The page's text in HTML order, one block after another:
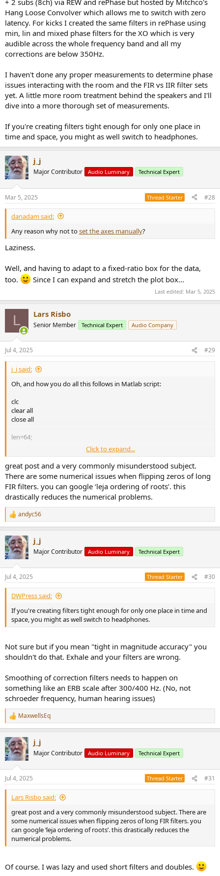
+ 2 subs (8ch) via REW and rePhase but hosted by Mitchco's
Hang Loose Convolver which allows me to switch with zero
latency. For kicks I created the same filters in rePhase using
min, lin and mixed phase filters for the XO which is very
audible across the whole frequency band and all my
corrections are below 350Hz.
I haven't done any proper measurements to determine phase
issues interacting with the room and the FIR vs IIR filter sets
yet. A little more room treatment behind the speakers and I'll
dive into a more thorough set of measurements.
If you're creating filters tight enough for only one place in
time and space, you might as well switch to headphones.
j_j
Major Contributor Audio Luminary Technical Expert
Mar 5, 2025 Thread Starter #28
danadam said:
Any reason why not toset the axes manually?
Laziness.
Well, and having to adapt to a fixed-ratio box for the data,
too.
Since I can expand and stretch the plot box...
Last edited: Mar 5, 2025
L Lars Risbo
Senior Member Technical Expert Audio Company
Jul 4, 2025 #29
j_j said:
Oh, and how you do all this follows in Matlab script:
clc
clear all
close all
len=64;
bb=firpm(len-1,[0 .35 .5 1],[1 1 0 0]);
freqz(bb)
bbr=roots(bb);
t=bbr;
for ii=1:len-1
if abs(bbr(ii)) > 1.0
bbr(ii)=1/bbr(ii);
end
end
cc=poly(bbr);
cc=cc/sum(cc);
freqz(cc)
subplot(2,1,1)
figure
subplot(2,1,1)
subplot(2,1,2)
plot(cc)
figure
subplot(2,1,1)
plot(t,'*');
subplot(2,1,2)
plot(bbr,'*');
Click to expand...
great post and a very commonly misunderstood subject.
There are some numerical issues when flipping zeros of long
FIR filters. you can google ‘leja ordering of roots’. this
drastically reduces the numerical problems.
R
e
c
t
i
n
s
:
andyc56
j_j
Major Contributor Audio Luminary Technical Expert
Jul 4, 2025 Thread Starter #30
DWPress said:
If you're creating filters tight enough for only one place in time and
space, you might as well switch to headphones.
Not sure but if you mean "tight in magnitude accuracy" you
shouldn't do that. Exhale and your filters are wrong.
Smoothing of correction filters needs to happen on
something like an ERB scale after 300/400 Hz. (No, not
schroeder frequency, human hearing issues)
R
e
c
t
i
n
s
:
MaxwellsEq
j_j
Major Contributor Audio Luminary Technical Expert
Jul 4, 2025 Thread Starter #31
Lars Risbo said:
great post and a very commonly misunderstood subject. There are
some numerical issues when flipping zeros of long FIR filters. you
can google ‘leja ordering of roots’. this drastically reduces the
numerical problems.
Of course. I was lazy and used short filters and doubles.